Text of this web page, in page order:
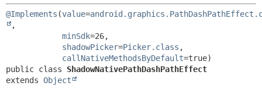
@Implements (value=
,
minSdk=26,
shadowPicker=Picker.class ,
callNativeMethodsByDefault
public class ShadowNativePathDashPathEffect
extends Object